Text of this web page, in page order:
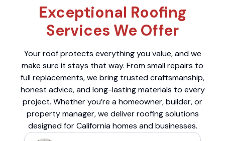
Exceptional Roofing
Services We Offer
Your roof protects everything you value, and we
make sure it stays that way. From small repairs to
full replacements, we bring trusted craftsmanship,
honest advice, and long-lasting materials to every
project. Whether you’re a homeowner, builder, or
property manager, we deliver roofing solutions
designed for California homes and businesses.